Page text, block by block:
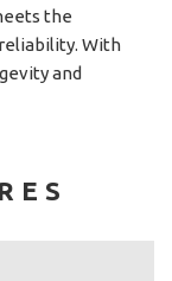
the
With
and